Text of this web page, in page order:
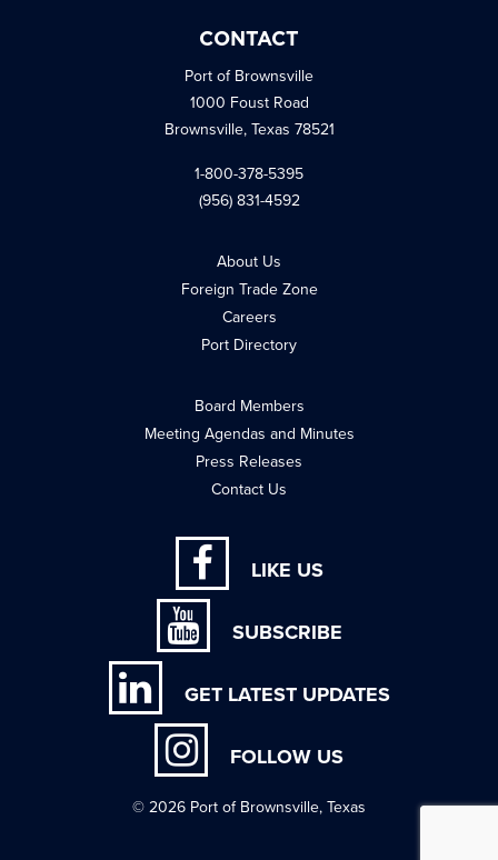
CONTACT
Port of Brownsville
1000 Foust Road
Brownsville, Texas 78521
1-800-378-5395
(956) 831-4592
About Us
Foreign Trade Zone
Careers
Port Directory
Board Members
Meeting Agendas and Minutes
Press Releases
Contact Us
LIKE US
SUBSCRIBE
GET LATEST UPDATES
FOLLOW US
© 2026 Port of Brownsville, Texas